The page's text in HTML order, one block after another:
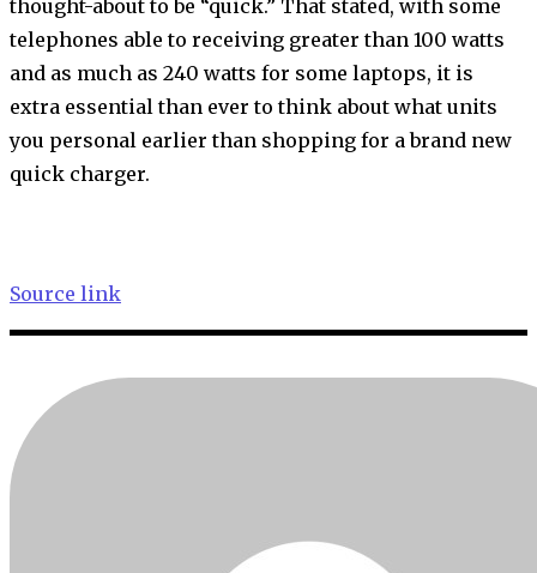
thought-about to be “quick.” That stated, with some
telephones able to receiving greater than 100 watts
and as much as 240 watts for some laptops, it is
extra essential than ever to think about what units
you personal earlier than shopping for a brand new
quick charger.
Source link